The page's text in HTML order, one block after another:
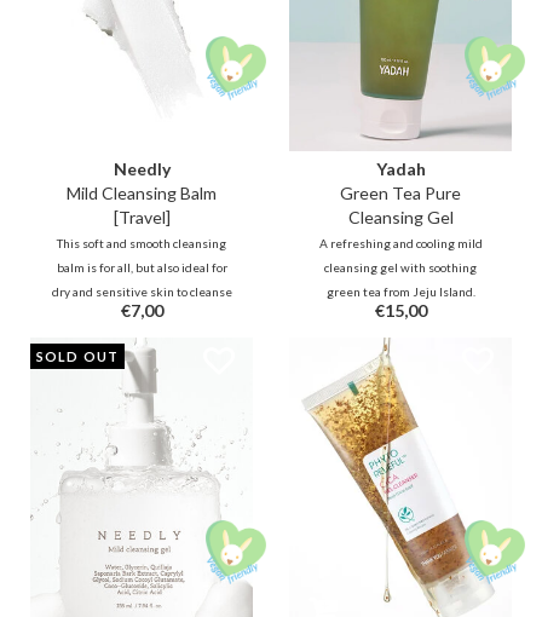
Needly
Mild Cleansing Balm
[Travel]
This soft and smooth cleansing
balm is for all, but also ideal for
dry and sensitive skin to cleanse
makeup and pores. The skin is
refreshed but not stripped.
Fermented oil technology
purifies deeper into the pores
without irritating or drying the
skin.
€7,00
Yadah
Green Tea Pure
Cleansing Gel
A refreshing and cooling mild
cleansing gel with soothing
green tea from Jeju Island.
Antioxidant rich green tea
reduces irritations and redness
during and after cleansing while
olive oil and sunflower oil hydrate
the skin.
€15,00
SOLD OUT